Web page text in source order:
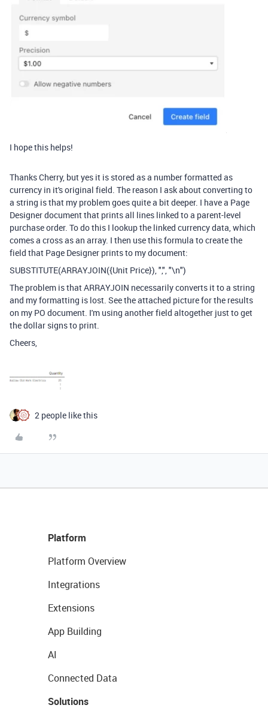
I hope this helps!
Thanks Cherry, but yes it is stored as a number formatted as
currency in it's original field. The reason I ask about converting to
a string is that my problem goes quite a bit deeper. I have a Page
Designer document that prints all lines linked to a parent-level
purchase order. To do this I lookup the linked currency data, which
comes a cross as an array. I then use this formula to create the
field that Page Designer prints to my document:
SUBSTITUTE(ARRAYJOIN({Unit Price}), ",", "\n")
The problem is that ARRAYJOIN necessarily converts it to a string
and my formatting is lost. See the attached picture for the results
on my PO document. I'm using another field altogether just to get
the dollar signs to print.
Cheers,
2 people like this
Platform
Platform Overview
Integrations
Extensions
App Building
AI
Connected Data
Solutions